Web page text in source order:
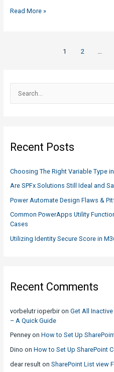
h
r
:
Recent Posts
Choosing The Right Variable Type
Are SPFx Solutions Still Ideal and
Power Automate Design Flaws &
Common PowerApps Utility
Cases
Utilizing Identity Secure Score in
Recent Comments
vorbelutr ioperbiron Get All
– A Quick Guide
Penneyon How to Set Up
Dino on How to Set Up SharePoint
dear resulton SharePoint List view
NAS
Need
to
Read More »
1 2 …